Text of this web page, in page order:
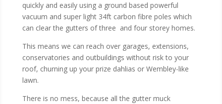
quickly and easily using a ground based powerful
vacuum and super light 34ft carbon fibre poles which
can clear the gutters of three and four storey homes.
This means we can reach over garages, extensions,
conservatories and outbuildings without risk to your
roof, churning up your prize dahlias or Wembley-like
lawn.
There is no mess, because all the gutter muck